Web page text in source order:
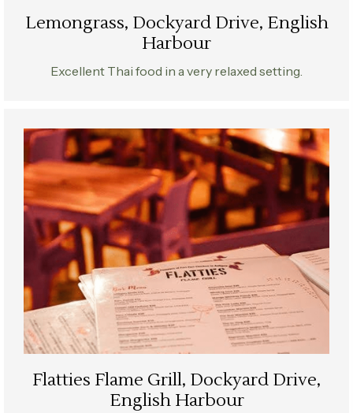
Lemongrass, Dockyard Drive, English
Harbour
Excellent Thai food in a very relaxed setting.
Flatties Flame Grill, Dockyard Drive,
English Harbour